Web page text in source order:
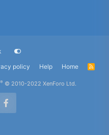
policy Help Home
R
® © 2010-2022 XenForo Ltd.